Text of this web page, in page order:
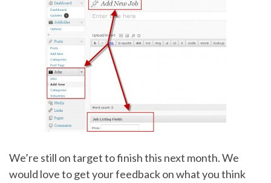
We’re still on target to finish this next month. We
would love to get your feedback on what you think